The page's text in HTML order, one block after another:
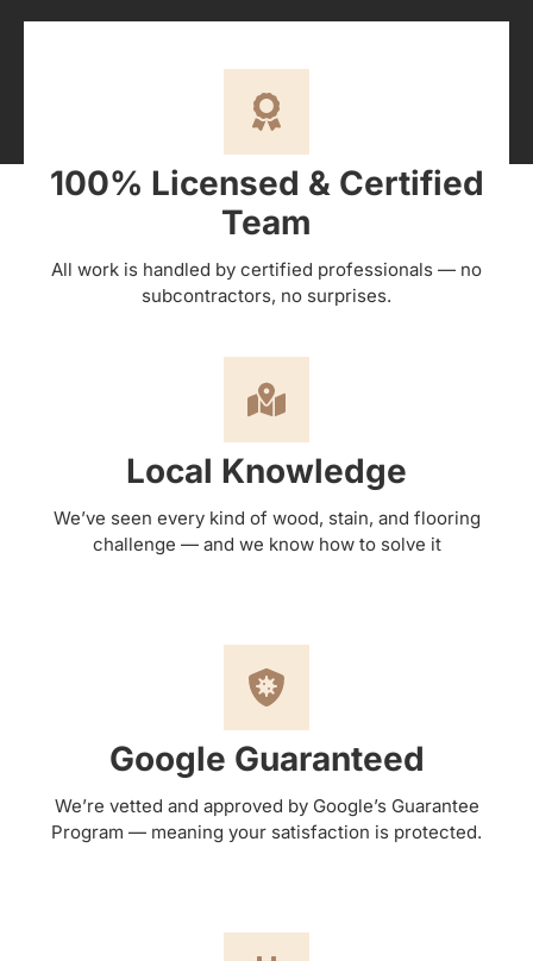
100% Licensed & Certified
Team
All work is handled by certified professionals — no
subcontractors, no surprises.
Local Knowledge
We’ve seen every kind of wood, stain, and flooring
challenge — and we know how to solve it
Google Guaranteed
We’re vetted and approved by Google’s Guarantee
Program — meaning your satisfaction is protected.